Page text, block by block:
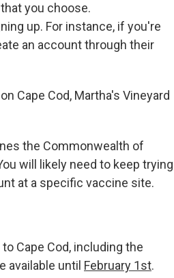
you choose.
up. For instance, if you're
an account through their
Cape Cod, Martha's Vineyard
the Commonwealth of
will likely need to keep trying
at a specific vaccine site.
Cape Cod, including the
available until February 1st.